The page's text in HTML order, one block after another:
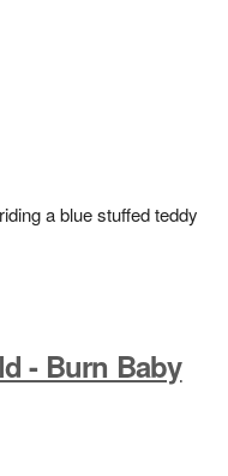
a blue stuffed teddy
- Burn Baby